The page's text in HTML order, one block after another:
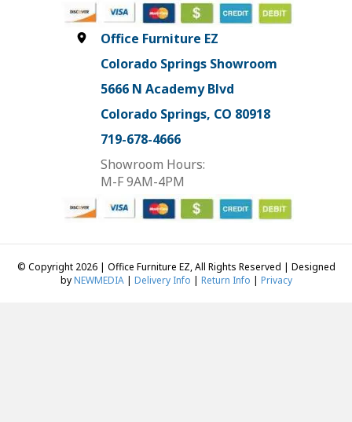
Office Furniture EZ
Colorado Springs Showroom
5666 N Academy Blvd
Colorado Springs, CO 80918
719-678-4666
Showroom Hours:
M-F 9AM-4PM
© Copyright 2026 | Office Furniture EZ, All Rights Reserved | Designed
byNEWMEDIA| Delivery Info | Return Info | Privacy